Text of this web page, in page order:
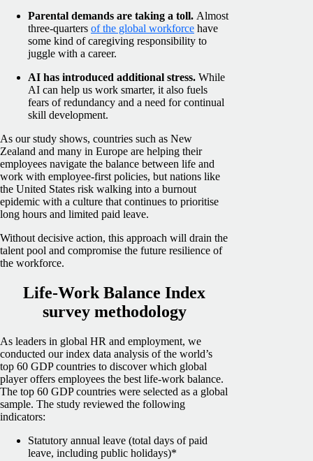
Parental demands are taking a toll. Almost
three-quarters of the global workforce have
some kind of caregiving responsibility to
juggle with a career.
AI has introduced additional stress. While
AI can help us work smarter, it also fuels
fears of redundancy and a need for continual
skill development.
As our study shows, countries such as New
Zealand and many in Europe are helping their
employees navigate the balance between life and
work with employee-first policies, but nations like
the United States risk walking into a burnout
epidemic with a culture that continues to prioritise
long hours and limited paid leave.
Without decisive action, this approach will drain the
talent pool and compromise the future resilience of
the workforce.
Life-Work Balance Index
survey methodology
As leaders in global HR and employment, we
conducted our index data analysis of the world’s
top 60 GDP countries to discover which global
player offers employees the best life-work balance.
The top 60 GDP countries were selected as a global
sample. The study reviewed the following
indicators:
Statutory annual leave (total days of paid
leave, including public holidays)*